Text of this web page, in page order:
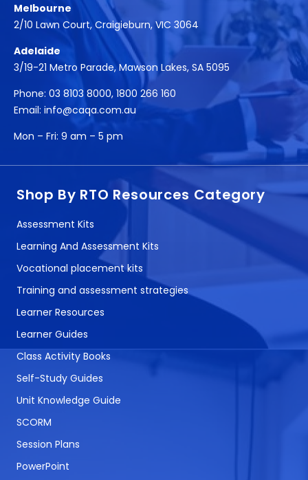
Melbourne
2/10 Lawn Court, Craigieburn, VIC 3064
Adelaide
3/19-21 Metro Parade, Mawson Lakes, SA 5095
Phone: 03 8103 8000, 1800 266 160
Email: info@caqa.com.au
Mon – Fri: 9 am – 5 pm
Shop By RTO Resources Category
Assessment Kits
Learning And Assessment Kits
Vocational placement kits
Training and assessment strategies
Learner Resources
Learner Guides
Class Activity Books
Self-Study Guides
Unit Knowledge Guide
SCORM
Session Plans
PowerPoint